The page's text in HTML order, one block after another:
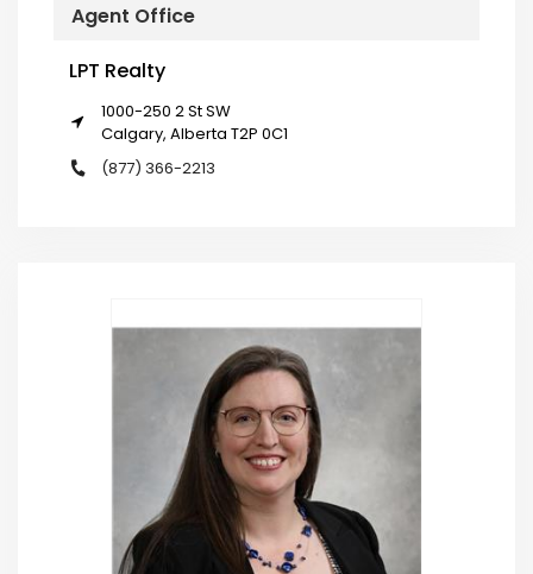
Agent Office
LPT Realty
1000-250 2 St SW
Calgary, Alberta T2P 0C1
(877) 366-2213